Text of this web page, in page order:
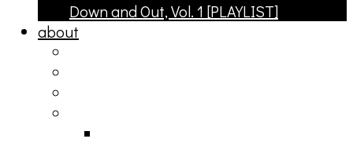
Down and Out, Vol. 1 [PLAYLIST]
about